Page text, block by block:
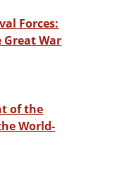
Forces:
War
of the
World-